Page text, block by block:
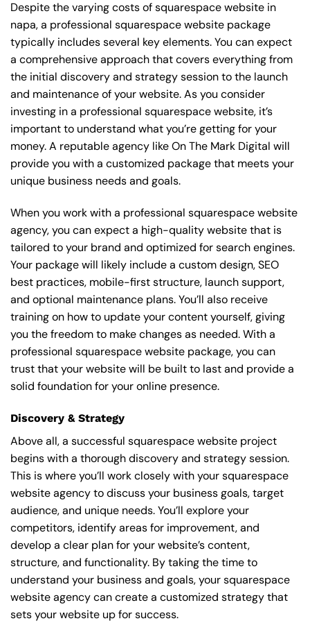
Despite the varying costs of squarespace website in
napa, a professional squarespace website package
typically includes several key elements. You can expect
a comprehensive approach that covers everything from
the initial discovery and strategy session to the launch
and maintenance of your website. As you consider
investing in a professional squarespace website, it’s
important to understand what you’re getting for your
money. A reputable agency like On The Mark Digital will
provide you with a customized package that meets your
unique business needs and goals.
When you work with a professional squarespace website
agency, you can expect a high-quality website that is
tailored to your brand and optimized for search engines.
Your package will likely include a custom design, SEO
best practices, mobile-first structure, launch support,
and optional maintenance plans. You’ll also receive
training on how to update your content yourself, giving
you the freedom to make changes as needed. With a
professional squarespace website package, you can
trust that your website will be built to last and provide a
solid foundation for your online presence.
Discovery & Strategy
Above all, a successful squarespace website project
begins with a thorough discovery and strategy session.
This is where you’ll work closely with your squarespace
website agency to discuss your business goals, target
audience, and unique needs. You’ll explore your
competitors, identify areas for improvement, and
develop a clear plan for your website’s content,
structure, and functionality. By taking the time to
understand your business and goals, your squarespace
website agency can create a customized strategy that
sets your website up for success.